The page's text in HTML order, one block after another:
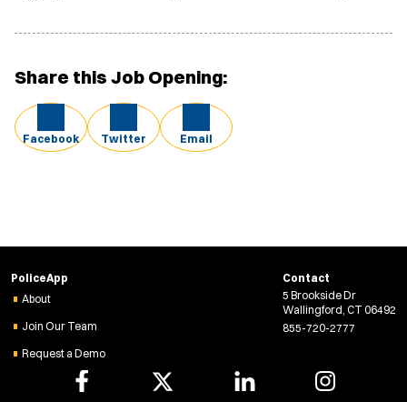
Share this Job Opening:
Facebook Twitter Email
PoliceApp
About
Join Our Team
Request a Demo
Contact
5 Brookside Dr
Wallingford, CT 06492
855-720-2777